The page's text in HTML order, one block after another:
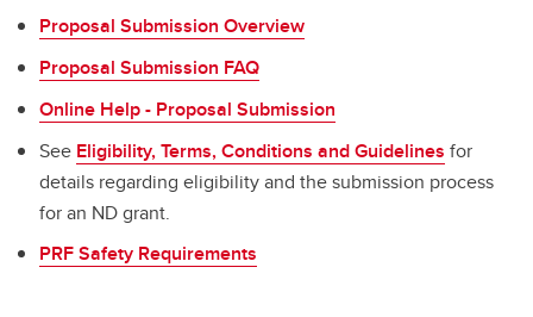
Proposal Submission Overview
Proposal Submission FAQ
Online Help - Proposal Submission
See Eligibility, Terms, Conditions and Guidelines for
details regarding eligibility and the submission process
for an ND grant.
PRF Safety Requirements